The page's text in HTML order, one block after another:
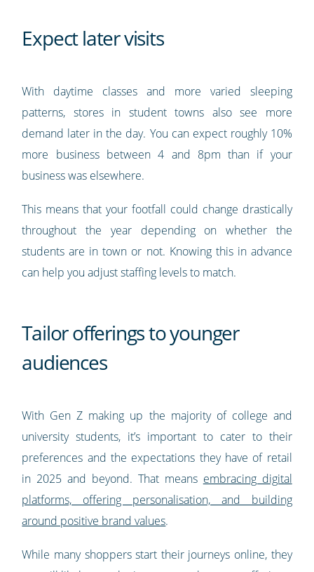
Expect later visits
With daytime classes and more varied sleeping
patterns, stores in student towns also see more
demand later in the day. You can expect roughly 10%
more business between 4 and 8pm than if your
business was elsewhere.
This means that your footfall could change drastically
throughout the year depending on whether the
students are in town or not. Knowing this in advance
can help you adjust staffing levels to match.
Tailor offerings to younger
audiences
With Gen Z making up the majority of college and
university students, it’s important to cater to their
preferences and the expectations they have of retail
in 2025 and beyond. That means embracing digital
platforms, offering personalisation, and building
around positive brand values.
While many shoppers start their journeys online, they